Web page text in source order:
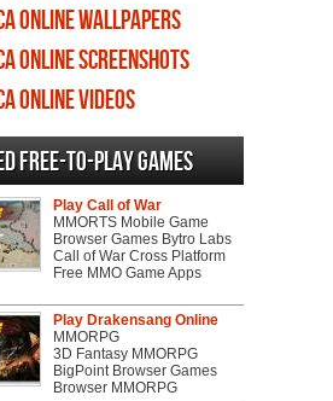
Online wallpapers
Online screenshots
Online videos
Free-to-play Games
Play Call of War
MMORTS Mobile Game
Browser Games Bytro Labs
Call of War Cross Platform
Free MMO Game Apps
Play Drakensang Online
MMORPG
3D Fantasy MMORPG
BigPoint Browser Games
Browser MMORPG